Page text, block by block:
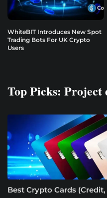
WhiteBIT Introduces New Spot
Trading Bots For UK Crypto
Users
Top Picks:
Best Crypto Cards